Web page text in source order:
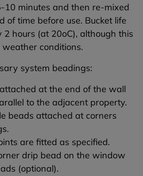
10 minutes and then re-mixed
of time before use. Bucket life
2 hours (at 20oC), although this
conditions.
system beadings:
at the end of the wall
to the adjacent property.
beads attached at corners
are fitted as specified.
drip bead on the window
(optional).